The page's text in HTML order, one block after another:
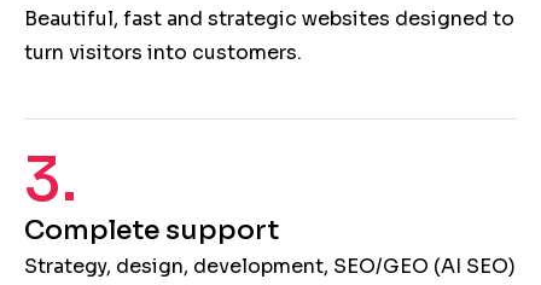
Beautiful, fast and strategic websites designed to
turn visitors into customers.
3.
Complete support
Strategy, design, development, SEO/GEO (AI SEO)